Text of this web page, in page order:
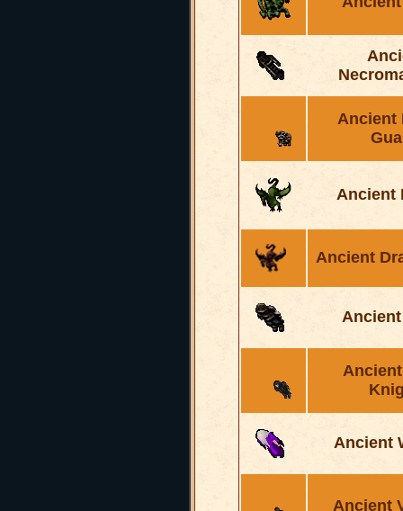
Ancient
Ancient
Ancient
Ancient
Ancient